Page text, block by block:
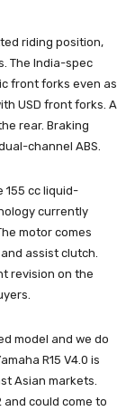
riding position,
The India-spec
front forks even as
USD front forks. A
rear. Braking
channel ABS.
155 cc liquid-
currently
motor comes
assist clutch.
revision on the
model and we do
R15 V4.0 is
Asian markets.
could come to